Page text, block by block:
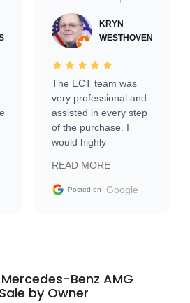
KRYN
WESTHOVEN
The ECT team was
very professional and
assisted in every step
of the purchase. I
would highly
Trader to everyone.
READ MORE
Posted on Google
Benz AMG
by Owner